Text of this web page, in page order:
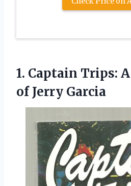
1. Captain Trips:
of Jerry Garcia